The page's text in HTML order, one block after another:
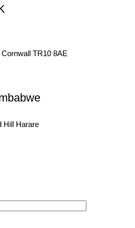
TR10 8AE
Hill Harare